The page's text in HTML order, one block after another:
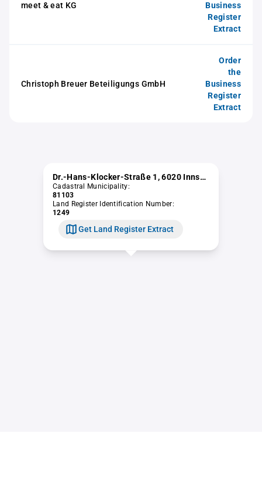
meet & eat KG
Business
Register
Extract
Christoph Breuer Beteiligungs GmbH
Order
the
Business
Register
Extract
Dr.-Hans-Klocker-Straße 1, 6020 Innsbruck
Cadastral Municipality:
81103
Land Register Identification Number:
1249
Get Land Register Extract